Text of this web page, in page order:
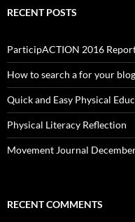
RECENT POSTS
ParticipACTION 2016
How to search a for your
Quick and Easy Physical
Physical Literacy Reflection
Movement Journal
RECENT COMMENTS